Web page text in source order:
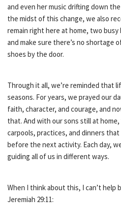
and even her music drifting down
the midst of this change, we also
remain right here at home, two
and make sure there’s no shortage
shoes by the door.
Through it all, we’re reminded that
seasons. For years, we prayed our
faith, character, and courage, and
that. And with our sons still at
carpools, practices, and dinners
before the next activity. Each day,
guiding all of us in different ways.
When I think about this, I can’t
Jeremiah 29:11: